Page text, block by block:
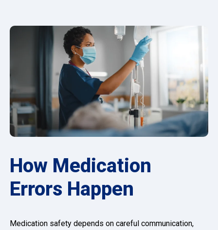
How Medication
Errors Happen
Medication safety depends on careful communication,